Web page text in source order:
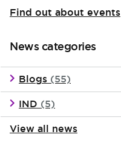
Find out about events
News categories
Blogs (55)
IND (5)
View all news